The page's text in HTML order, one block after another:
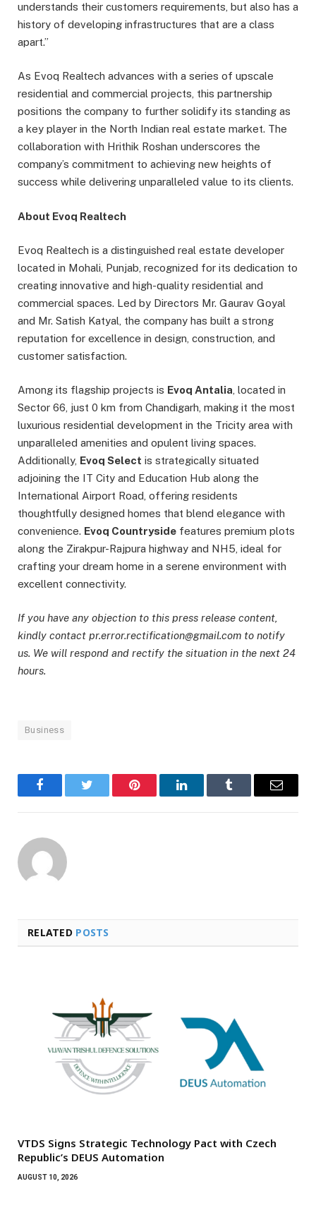
understands their customers requirements, but also has a
history of developing infrastructures that are a class
apart.”
As Evoq Realtech advances with a series of upscale
residential and commercial projects, this partnership
positions the company to further solidify its standing as
a key player in the North Indian real estate market. The
collaboration with Hrithik Roshan underscores the
company’s commitment to achieving new heights of
success while delivering unparalleled value to its clients.
About Evoq Realtech
Evoq Realtech is a distinguished real estate developer
located in Mohali, Punjab, recognized for its dedication to
creating innovative and high-quality residential and
commercial spaces. Led by Directors Mr. Gaurav Goyal
and Mr. Satish Katyal, the company has built a strong
reputation for excellence in design, construction, and
customer satisfaction.
Among its flagship projects is Evoq Antalia , located in
Sector 66, just 0 km from Chandigarh, making it the most
luxurious residential development in the Tricity area with
unparalleled amenities and opulent living spaces.
Additionally, Evoq Select is strategically situated
adjoining the IT City and Education Hub along the
International Airport Road, offering residents
thoughtfully designed homes that blend elegance with
convenience. Evoq Countryside features premium plots
along the Zirakpur-Rajpura highway and NH5, ideal for
crafting your dream home in a serene environment with
excellent connectivity.
If you have any objection to this press release content,
kindly contact pr.error.rectification@gmail.com to notify
us. We will respond and rectify the situation in the next 24
hours.
Business
FacebookTwitter Pinterest LinkedInTumblr Email
RELATED POSTS
VTDS Signs Strategic Technology Pact with Czech
Republic’s DEUS Automation
AUGUST 10, 2026